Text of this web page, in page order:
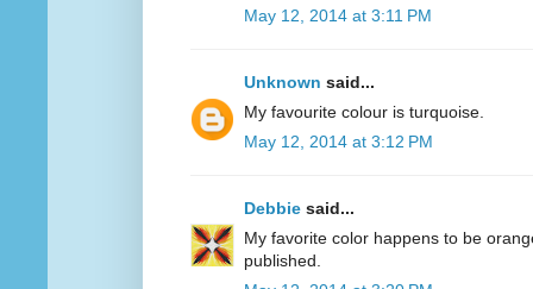
May 12, 2014 at 3:11 PM
Unknown said...
My favourite colour is turquoise.
May 12, 2014 at 3:12 PM
Debbie said...
My favorite color happens to be
published.